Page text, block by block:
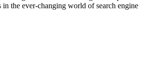
in the ever-changing world of search engine